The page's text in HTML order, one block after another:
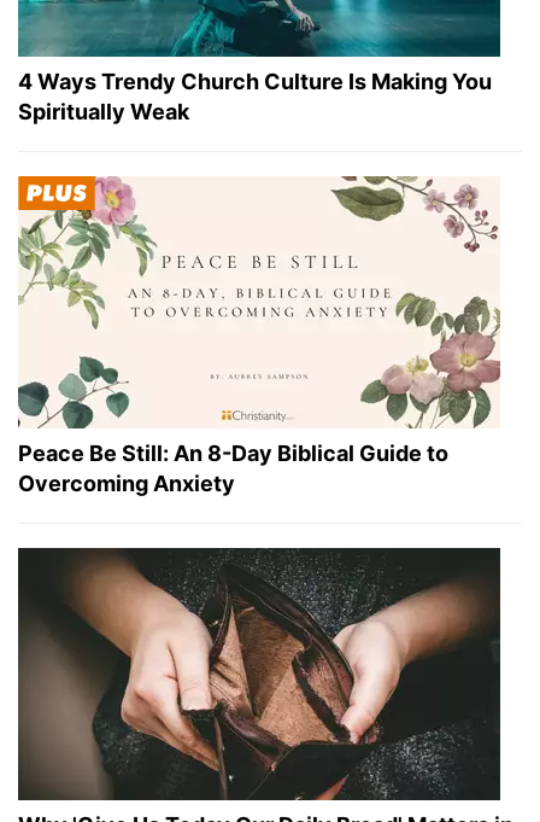
4 Ways Trendy Church Culture Is Making You
Spiritually Weak
Peace Be Still: An 8-Day Biblical Guide to
Overcoming Anxiety